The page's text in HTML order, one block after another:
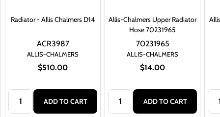
Radiator - Allis Chalmers D14
ALLIS-CHALMERS
$510.00
ACR3987
Quantity:
ADD TO CART
Allis-Chalmers Upper Radiator
Hose 70231965
ALLIS-CHALMERS
$14.00
70231965
Quantity:
ADD TO CART